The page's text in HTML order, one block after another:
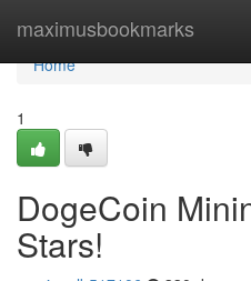
maximusbookmarks
Home
Home
1
DogeCoin
Stars!